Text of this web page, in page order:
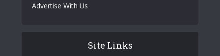
Advertise With Us
Site Links